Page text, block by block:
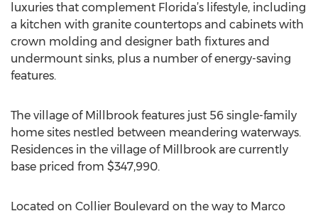
luxuries that complement Florida’s lifestyle, including
a kitchen with granite countertops and cabinets with
crown molding and designer bath fixtures and
undermount sinks, plus a number of energy-saving
features.
The village of Millbrook features just 56 single-family
home sites nestled between meandering waterways.
Residences in the village of Millbrook are currently
base priced from $347,990.
Located on Collier Boulevard on the way to Marco